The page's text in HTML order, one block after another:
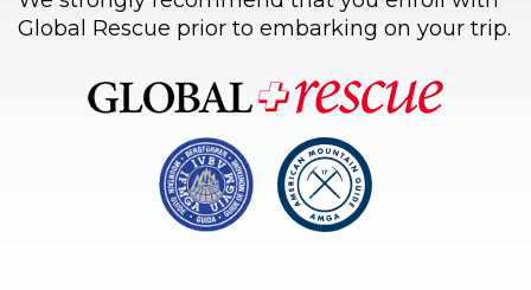
Global Rescue prior to embarking on your trip.